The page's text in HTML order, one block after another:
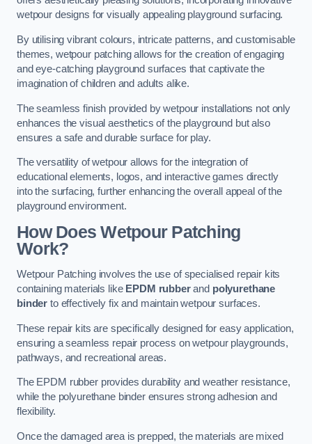
wetpour designs for visually appealing playground surfacing.
By utilising vibrant colours, intricate patterns, and customisable
themes, wetpour patching allows for the creation of engaging
and eye-catching playground surfaces that captivate the
imagination of children and adults alike.
The seamless finish provided by wetpour installations not only
enhances the visual aesthetics of the playground but also
ensures a safe and durable surface for play.
The versatility of wetpour allows for the integration of
educational elements, logos, and interactive games directly
into the surfacing, further enhancing the overall appeal of the
playground environment.
How Does Wetpour Patching
Work?
Wetpour Patching involves the use of specialised repair kits
containing materials like EPDM rubberand polyurethane
binder to effectively fix and maintain wetpour surfaces.
These repair kits are specifically designed for easy application,
ensuring a seamless repair process on wetpour playgrounds,
pathways, and recreational areas.
The EPDM rubber provides durability and weather resistance,
while the polyurethane binder ensures strong adhesion and
flexibility.
Once the damaged area is prepped, the materials are mixed